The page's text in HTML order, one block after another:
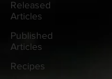
Released
Articles
Published
Articles
Recipes